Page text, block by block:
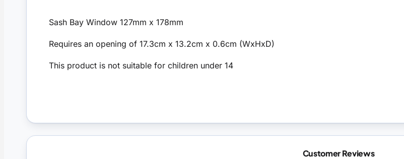
Sash Bay Window 127mm x 178mm
Requires an opening of 17.3cm x 13.2cm x 0.6cm (WxHxD)
This product is not suitable for children under 14
Customer Reviews